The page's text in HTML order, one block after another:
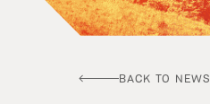
BACK TO NEWS